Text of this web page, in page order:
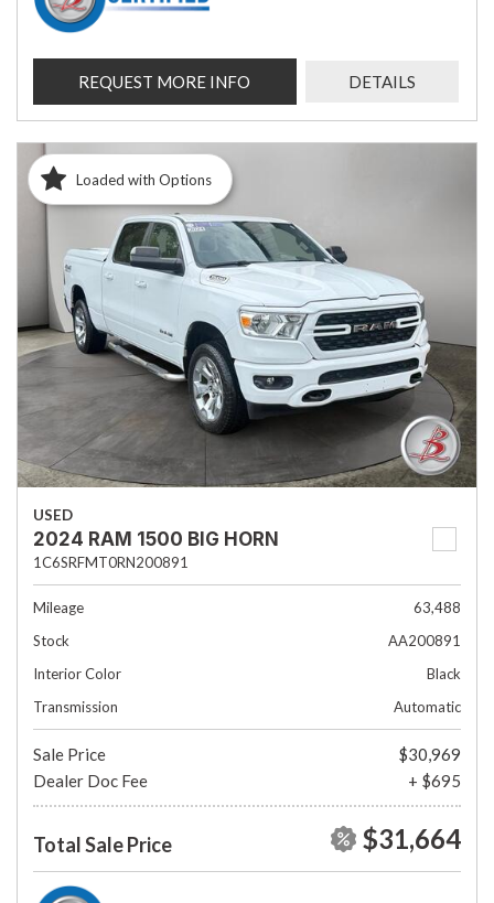
REQUEST MORE INFO DETAILS
Loaded with Options
USED
2024 RAM 1500 BIG HORN
1C6SRFMT0RN200891
Mileage
63,488
Stock
AA200891
Interior Color
Black
Transmission
Automatic
Sale Price
$30,969
Dealer Doc Fee
+ $695
Total Sale Price $31,664